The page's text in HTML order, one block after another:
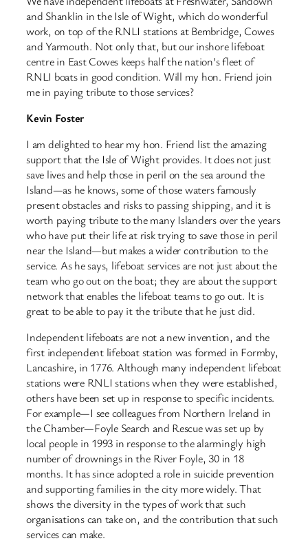
and Shanklin in the Isle of Wight, which do wonderful
work, on top of the RNLI stations at Bembridge, Cowes
and Yarmouth. Not only that, but our inshore lifeboat
centre in East Cowes keeps half the nation’s fleet of
RNLI boats in good condition. Will my hon. Friend join
me in paying tribute to those services?
Kevin Foster
I am delighted to hear my hon. Friend list the amazing
support that the Isle of Wight provides. It does not just
save lives and help those in peril on the sea around the
Island—as he knows, some of those waters famously
present obstacles and risks to passing shipping, and it is
worth paying tribute to the many Islanders over the years
who have put their life at risk trying to save those in peril
near the Island—but makes a wider contribution to the
service. As he says, lifeboat services are not just about the
team who go out on the boat; they are about the support
network that enables the lifeboat teams to go out. It is
great to be able to pay it the tribute that he just did.
Independent lifeboats are not a new invention, and the
first independent lifeboat station was formed in Formby,
Lancashire, in 1776. Although many independent lifeboat
stations were RNLI stations when they were established,
others have been set up in response to specific incidents.
For example—I see colleagues from Northern Ireland in
the Chamber—Foyle Search and Rescue was set up by
local people in 1993 in response to the alarmingly high
number of drownings in the River Foyle, 30 in 18
months. It has since adopted a role in suicide prevention
and supporting families in the city more widely. That
shows the diversity in the types of work that such
organisations can take on, and the contribution that such
services can make.